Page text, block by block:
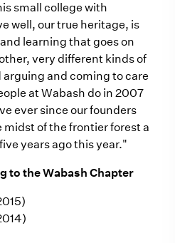
small college with
well, our true heritage, is
learning that goes on
very different kinds of
and coming to care
at Wabash do in 2007
ever since our founders
midst of the frontier forest a
years ago this year."
to the Wabash Chapter